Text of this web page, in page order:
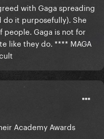
with Gaga spreading
it purposefully). She
people. Gaga is not for
like they do. **** MAGA
Academy Awards